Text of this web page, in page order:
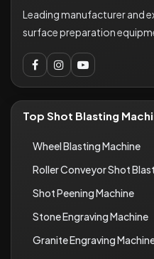
Leading manufacturer and
surface preparation
Top Shot Blasting
Wheel Blasting Machine
Roller Conveyor Shot
Shot Peening Machine
Stone Engraving Machine
Granite Engraving